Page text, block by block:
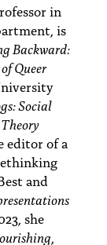
in
is
Backward:
Queer
Social
editor of a
and
she